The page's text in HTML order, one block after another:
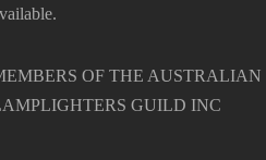
OF THE AUSTRALIAN
GUILD INC